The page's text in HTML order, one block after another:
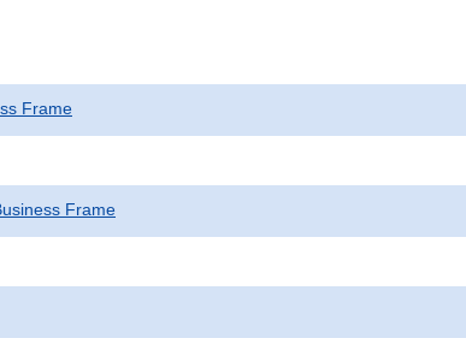
Frame
Frame